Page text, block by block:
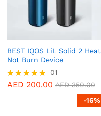
BEST IQOS LiL Solid 2 Heat
Not Burn Device
Rated
01
AED 200.00 AED350.00
-16%